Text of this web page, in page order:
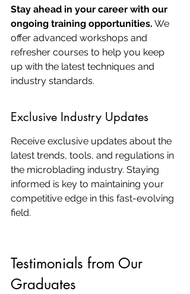
Stay ahead in your career with our
ongoing training opportunities. We
offer advanced workshops and
refresher courses to help you keep
up with the latest techniques and
industry standards.
Exclusive Industry Updates
Receive exclusive updates about the
latest trends, tools, and regulations in
the microblading industry. Staying
informed is key to maintaining your
competitive edge in this fast-evolving
field.
Testimonials from Our
Graduates